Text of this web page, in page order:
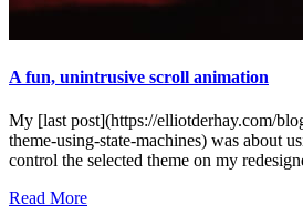
A fun, unintrusive scroll animation
My [last post](https://elliotderhay.com/
theme-using-state-machines) was about
control the selected theme on my
Read More